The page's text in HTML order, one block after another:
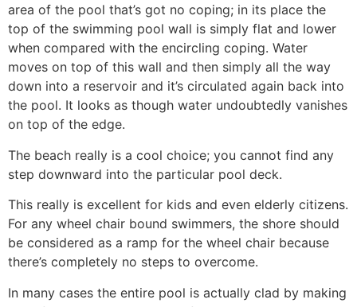
area of the pool that’s got no coping; in its place the
top of the swimming pool wall is simply flat and lower
when compared with the encircling coping. Water
moves on top of this wall and then simply all the way
down into a reservoir and it’s circulated again back into
the pool. It looks as though water undoubtedly vanishes
on top of the edge.
The beach really is a cool choice; you cannot find any
step downward into the particular pool deck.
This really is excellent for kids and even elderly citizens.
For any wheel chair bound swimmers, the shore should
be considered as a ramp for the wheel chair because
there’s completely no steps to overcome.
In many cases the entire pool is actually clad by making